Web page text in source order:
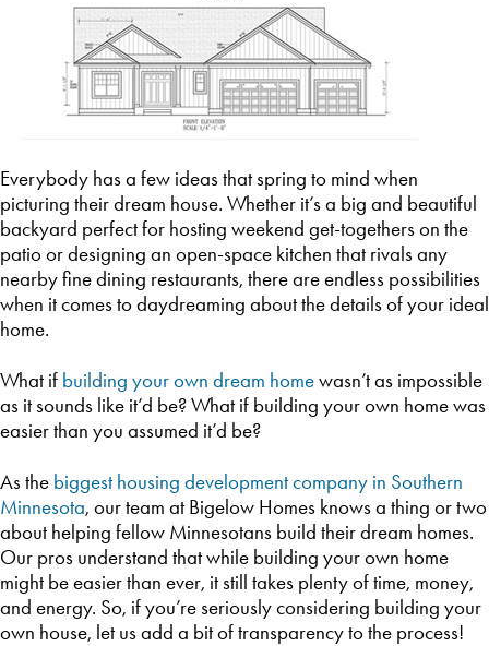
Everybody has a few ideas that spring to mind when
picturing their dream house. Whether it’s a big and beautiful
backyard perfect for hosting weekend get-togethers on the
patio or designing an open-space kitchen that rivals any
nearby fine dining restaurants, there are endless possibilities
when it comes to daydreaming about the details of your ideal
home.
What if building your own dream homewasn’t as impossible
as it sounds like it’d be? What if building your own home was
easier than you assumed it’d be?
As the biggest housing development company in Southern
Minnesota, our team at Bigelow Homes knows a thing or two
about helping fellow Minnesotans build their dream homes.
Our pros understand that while building your own home
might be easier than ever, it still takes plenty of time, money,
and energy. So, if you’re seriously considering building your
own house, let us add a bit of transparency to the process!